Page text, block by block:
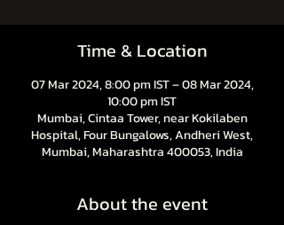
Time & Location
07 Mar 2024, 8:00 pm IST – 08 Mar 2024,
10:00 pm IST
Mumbai, Cintaa Tower, near Kokilaben
Hospital, Four Bungalows, Andheri West,
Mumbai, Maharashtra 400053, India
About the event